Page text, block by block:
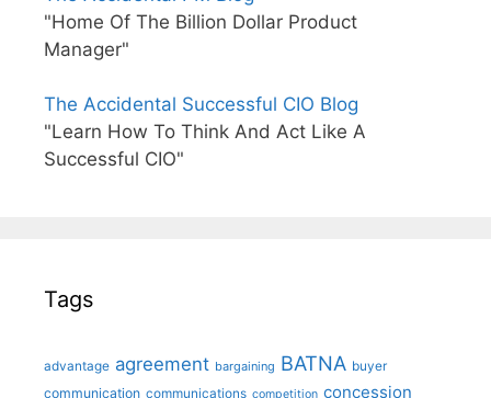
"Home Of The Billion Dollar Product
Manager"
The Accidental Successful CIO Blog
"Learn How To Think And Act Like A
Successful CIO"
Tags
advantage agreement bargaining BATNA buyer
communication communications competition concession